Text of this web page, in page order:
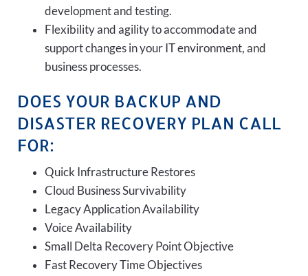
development and testing.
Flexibility and agility to accommodate and
support changes in your IT environment, and
business processes.
DOES YOUR BACKUP AND
DISASTER RECOVERY PLAN CALL
FOR:
Quick Infrastructure Restores
Cloud Business Survivability
Legacy Application Availability
Voice Availability
Small Delta Recovery Point Objective
Fast Recovery Time Objectives